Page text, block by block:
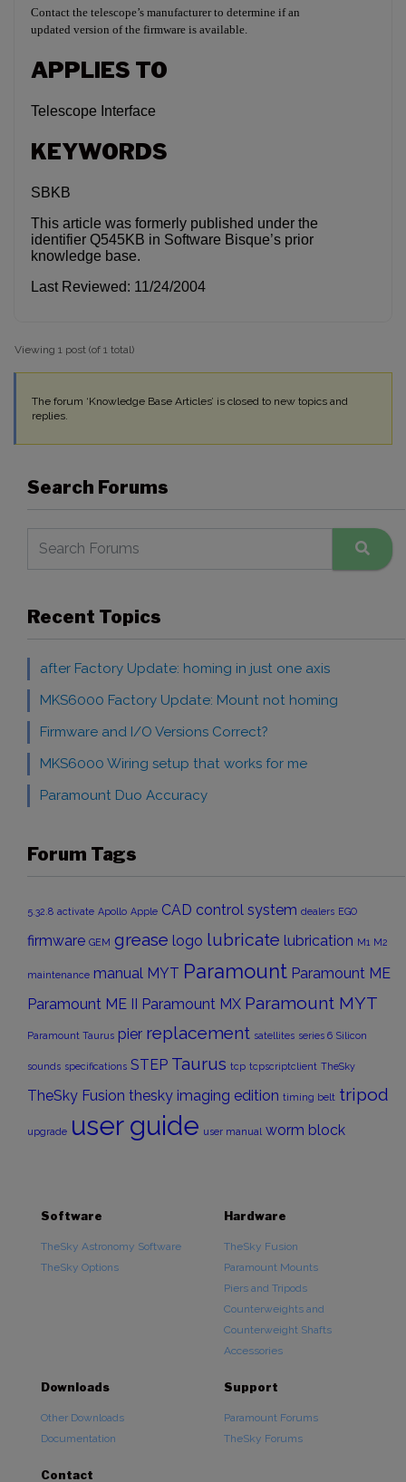
Contact the telescope’s manufacturer to determine if an
updated version of the firmware is available.
APPLIES TO
Telescope Interface
KEYWORDS
SBKB
This article was formerly published under the
identifier Q545KB in Software Bisque’s prior
knowledge base.
Last Reviewed: 11/24/2004
Viewing 1 post (of 1 total)
The forum ‘Knowledge Base Articles’ is closed to new topics and
replies.
Search Forums
Recent Topics
after Factory Update: homing in just one axis
MKS6000 Factory Update: Mount not homing
Firmware and I/O Versions Correct?
MKS6000 Wiring setup that works for me
Paramount Duo Accuracy
Forum Tags
5.32.8 activate Apollo Apple CAD control system dealers EGO
firmware GEM grease logo lubricate lubrication M1 M2
maintenance manual MYT Paramount Paramount ME
Paramount ME II Paramount MX Paramount MYT
Paramount Taurus pier replacement satellites series 6 Silicon
sounds specifications STEP Taurus tcp tcpscriptclient TheSky
TheSky Fusion thesky imaging edition timing belt tripod
upgrade user guide user manual worm block
Software
TheSky Astronomy Software
TheSky Options
Hardware
TheSky Fusion
Paramount Mounts
Piers and Tripods
Counterweights and
Counterweight Shafts
Accessories
Downloads
Other Downloads
Documentation
Support
Paramount Forums
TheSky Forums
Contact